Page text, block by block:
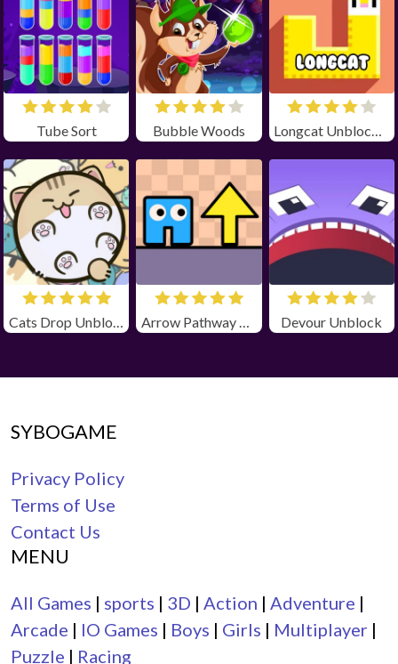
Tube Sort Bubble Woods Longcat Unblocked
Cats Drop Unblocked Arrow Pathway Unblocked Devour Unblock
SYBOGAME
Privacy Policy
Terms of Use
Contact Us
MENU
All Games | sports | 3D | Action | Adventure |
Arcade | IO Games | Boys | Girls | Multiplayer |
Puzzle | Racing